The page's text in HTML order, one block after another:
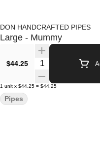
DON HANDCRAFTED PIPES
Large - Mummy
$44.25 Quantity Selector
1 unit x $44.25 = $44.25
Pipes